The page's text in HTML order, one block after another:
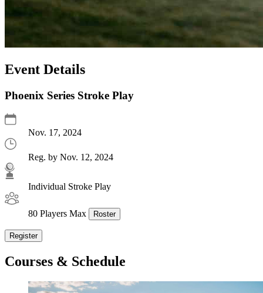
Event Details
Phoenix Series Stroke Play
Nov. 17, 2024
Reg. by Nov. 12, 2024
Individual Stroke Play
80 Players Max Roster
Register
Courses & Schedule